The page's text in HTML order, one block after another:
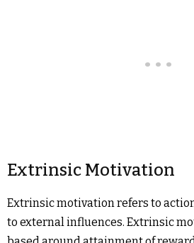
Extrinsic Motivation
Extrinsic motivation refers to
to external influences. Extrinsic